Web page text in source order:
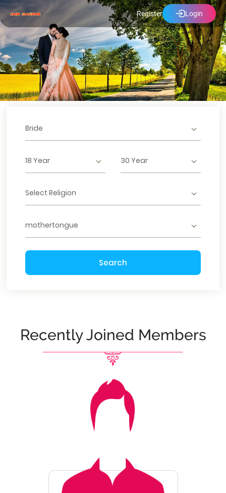
Register Login
Bride
18 Year 30 Year
Select Religion
mothertongue
Search
Recently Joined Members